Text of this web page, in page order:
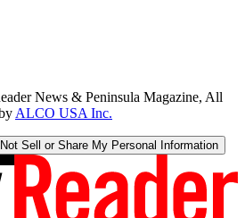
News & Peninsula Magazine, All
ALCO USA Inc.
Sell or Share My Personal Information